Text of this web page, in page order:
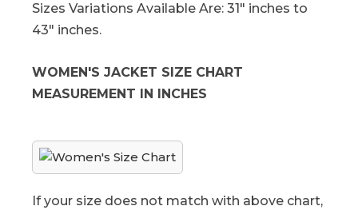
Sizes Variations Available Are: 31" inches to
43" inches.
WOMEN'S JACKET SIZE CHART
MEASUREMENT IN INCHES
If your size does not match with above chart,